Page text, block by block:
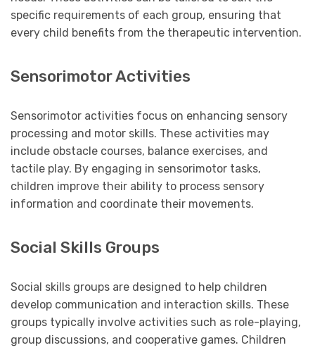
specific requirements of each group, ensuring that
every child benefits from the therapeutic intervention.
Sensorimotor Activities
Sensorimotor activities focus on enhancing sensory
processing and motor skills. These activities may
include obstacle courses, balance exercises, and
tactile play. By engaging in sensorimotor tasks,
children improve their ability to process sensory
information and coordinate their movements.
Social Skills Groups
Social skills groups are designed to help children
develop communication and interaction skills. These
groups typically involve activities such as role-playing,
group discussions, and cooperative games. Children